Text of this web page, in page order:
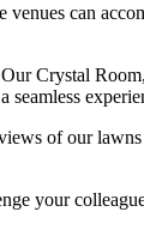
can
Crystal
of our
your